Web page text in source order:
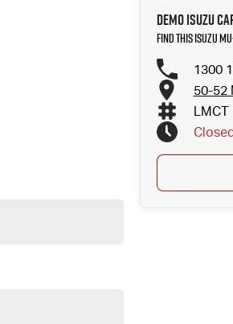
Demo Isuzu
Find this Isuzu
1300
50-52
LMCT